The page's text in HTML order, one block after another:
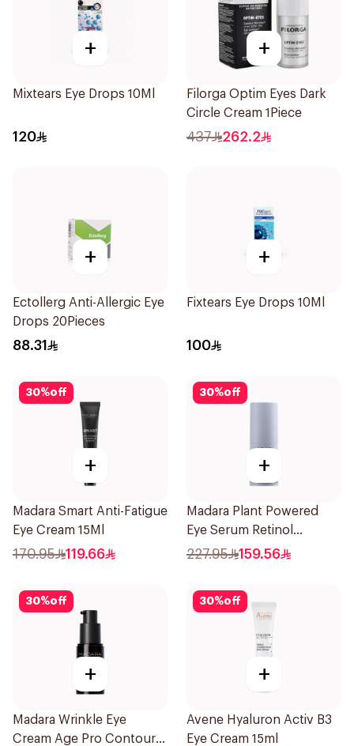
+
Mixtears Eye Drops 10Ml
120
+
Filorga Optim Eyes Dark
Circle Cream 1Piece
437 262.2
+
Ectollerg Anti-Allergic Eye
Drops 20Pieces
88.31
+
Fixtears Eye Drops 10Ml
100
30%off
+
Madara Smart Anti-Fatigue
Eye Cream 15Ml
170.95 119.66
30%off
+
Madara Plant Powered
Eye Serum Retinol
Alternative 15Ml
227.95 159.56
30%off
+
Madara Wrinkle Eye
Cream Age Pro Contour
30%off
+
Avene Hyaluron Activ B3
Eye Cream 15ml